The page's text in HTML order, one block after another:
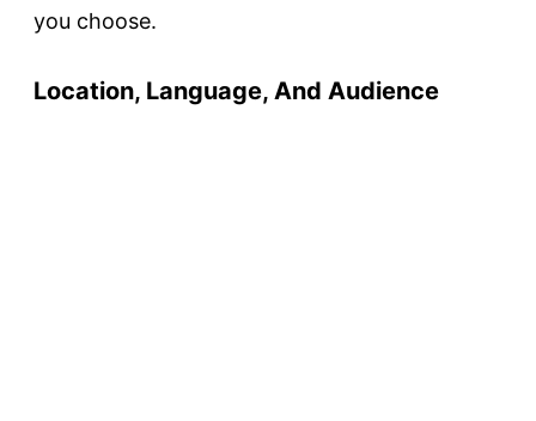
you choose.
Location, Language, And Audience